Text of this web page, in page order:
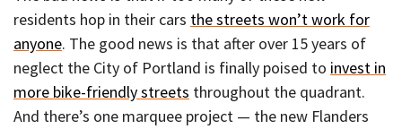
residents hop in their cars the streets won’t work for
anyone. The good news is that after over 15 years of
neglect the City of Portland is finally poised to invest in
more bike-friendly streets throughout the quadrant.
And there’s one marquee project — the new Flanders